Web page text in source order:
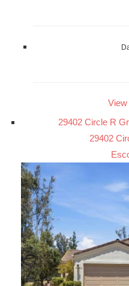
View
29402 Circle R
29402